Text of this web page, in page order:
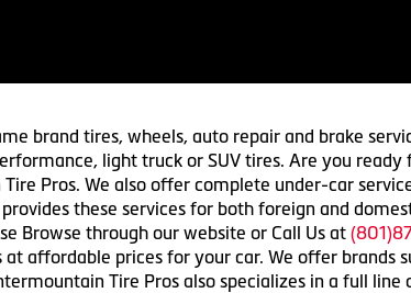
brand tires, wheels, auto repair and brake
light truck or SUV tires. Are you
Pros. We also offer complete under-car
these services for both foreign and
Browse through our website or Call Us at
affordable prices for your car. We offer brands
Tire Pros also specializes in a full